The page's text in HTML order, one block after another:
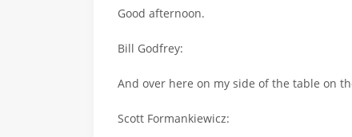
Good afternoon.
Bill Godfrey:
And over here on my side of the table on
Scott Formankiewicz: